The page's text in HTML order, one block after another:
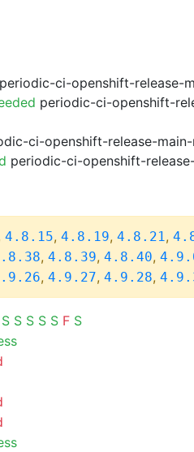
periodic-ci-openshift-release-
periodic-ci-openshift-
ci-openshift-release-
periodic-ci-openshift-
4.8.15, 4.8.19, 4.8.21,
, 4.8.39, 4.8.40,
, 4.9.27, 4.9.28,
S S S S S F S